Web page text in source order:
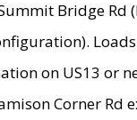
Bridge Rd
on US13 or
Corner Rd